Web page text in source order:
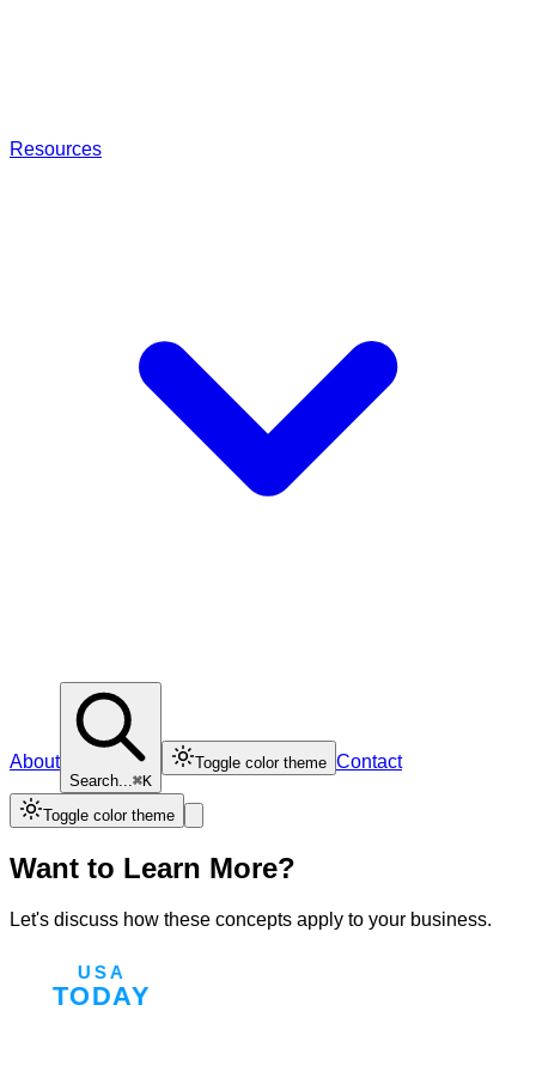
Resources
About
Search...⌘K
Toggle color theme Contact
Toggle color theme
Want to Learn More?
Let's discuss how these concepts apply to your business.